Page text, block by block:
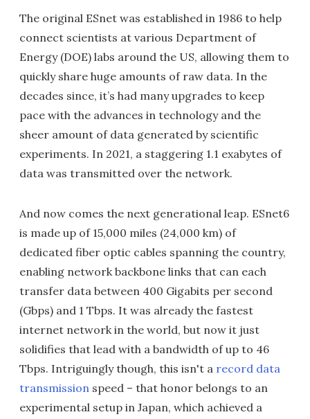
The original ESnet was established in 1986 to help
connect scientists at various Department of
Energy (DOE) labs around the US, allowing them to
quickly share huge amounts of raw data. In the
decades since, it’s had many upgrades to keep
pace with the advances in technology and the
sheer amount of data generated by scientific
experiments. In 2021, a staggering 1.1 exabytes of
data was transmitted over the network.
And now comes the next generational leap. ESnet6
is made up of 15,000 miles (24,000 km) of
dedicated fiber optic cables spanning the country,
enabling network backbone links that can each
transfer data between 400 Gigabits per second
(Gbps) and 1 Tbps. It was already the fastest
internet network in the world, but now it just
solidifies that lead with a bandwidth of up to 46
Tbps. Intriguingly though, this isn't a record data
transmission speed – that honor belongs to an
experimental setup in Japan, which achieved a